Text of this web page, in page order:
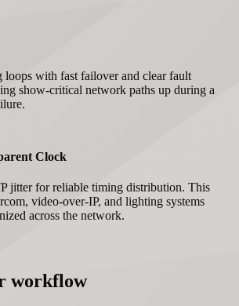
loops with fast failover and clear fault
show-critical network paths up during a
Clock
jitter for reliable timing distribution. This
video-over-IP, and lighting systems
across the network.
workflow